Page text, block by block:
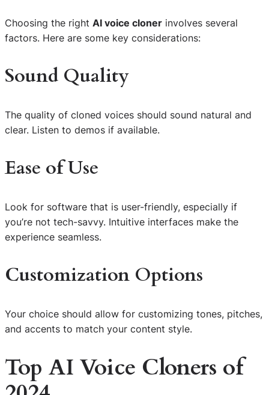
Choosing the right AI voice cloner involves several
factors. Here are some key considerations:
Sound Quality
The quality of cloned voices should sound natural and
clear. Listen to demos if available.
Ease of Use
Look for software that is user-friendly, especially if
you’re not tech-savvy. Intuitive interfaces make the
experience seamless.
Customization Options
Your choice should allow for customizing tones, pitches,
and accents to match your content style.
Top AI Voice Cloners of